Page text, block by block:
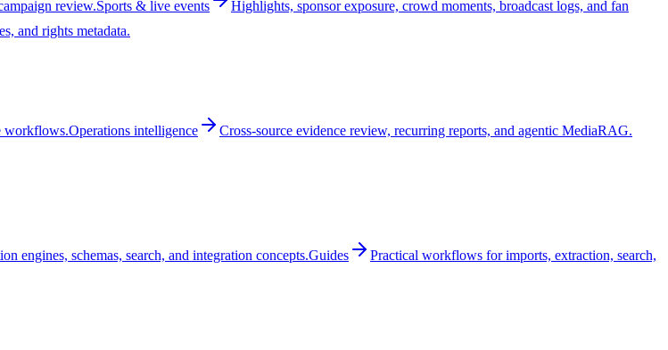
review.Sports & live events
Highlights, sponsor exposure, crowd moments, broadcast logs, and fan
and rights metadata.
workflows.Operations intelligence
Cross-source evidence review, recurring reports, and agentic MediaRAG.
engines, schemas, search, and integration concepts.Guides
Practical workflows for imports, extraction, search,